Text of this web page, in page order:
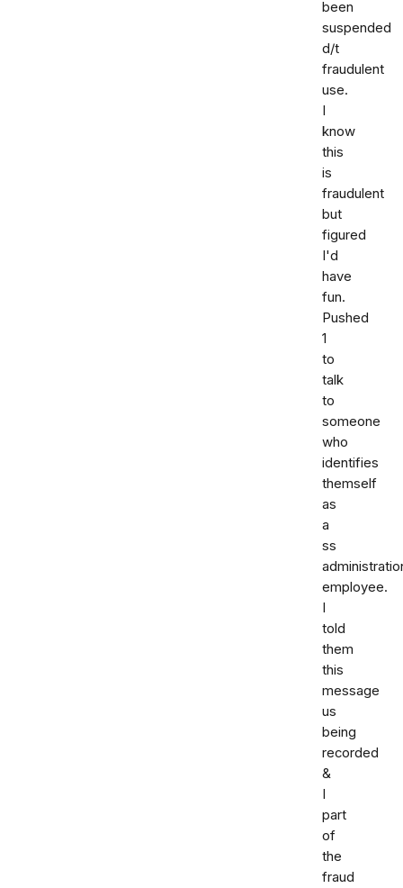
been
suspended
d/t
fraudulent
use.
I
know
this
is
fraudulent
but
figured
I'd
have
fun.
Pushed
1
to
talk
to
someone
who
identifies
themself
as
a
ss
employee.
I
told
them
this
message
us
being
recorded
&
I
part
of
the
fraud